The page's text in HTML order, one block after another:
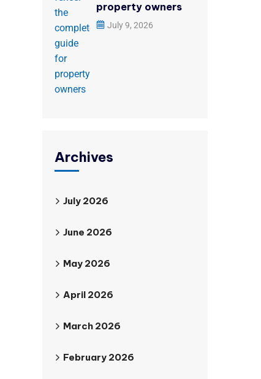
property owners
July 9, 2026
Archives
July 2026
June 2026
May 2026
April 2026
March 2026
February 2026